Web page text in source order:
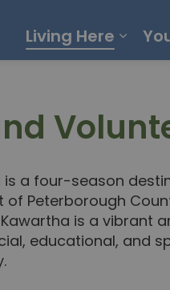
Living Here
is a four-season
Peterborough
is a vibrant
educational, and